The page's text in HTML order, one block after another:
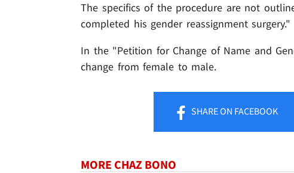
The specifics of the procedure are not
completed his gender reassignment surgery."
In the "Petition for Change of Name and
change from female to male.
SHAREON FACEBOOK
MORE CHAZ BONO